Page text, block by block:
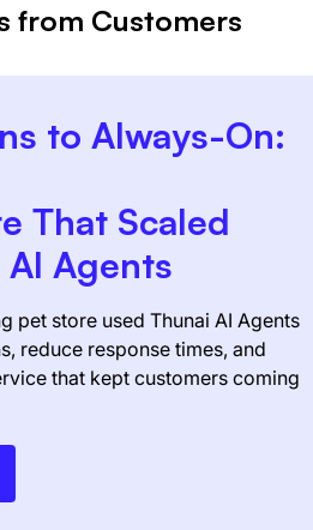
from Customers
to Always-On:
That Scaled
Agents
pet store used Thunai AI Agents
reduce response times, and
that kept customers coming